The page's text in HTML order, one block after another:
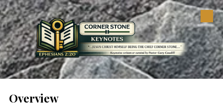
Skip to content
Overview